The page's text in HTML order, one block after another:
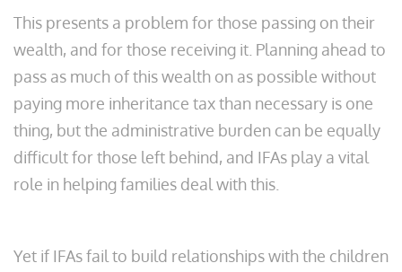
This presents a problem for those passing on their
wealth, and for those receiving it. Planning ahead to
pass as much of this wealth on as possible without
paying more inheritance tax than necessary is one
thing, but the administrative burden can be equally
difficult for those left behind, and IFAs play a vital
role in helping families deal with this.
Yet if IFAs fail to build relationships with the children